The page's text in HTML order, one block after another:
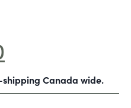
shipping Canada wide.